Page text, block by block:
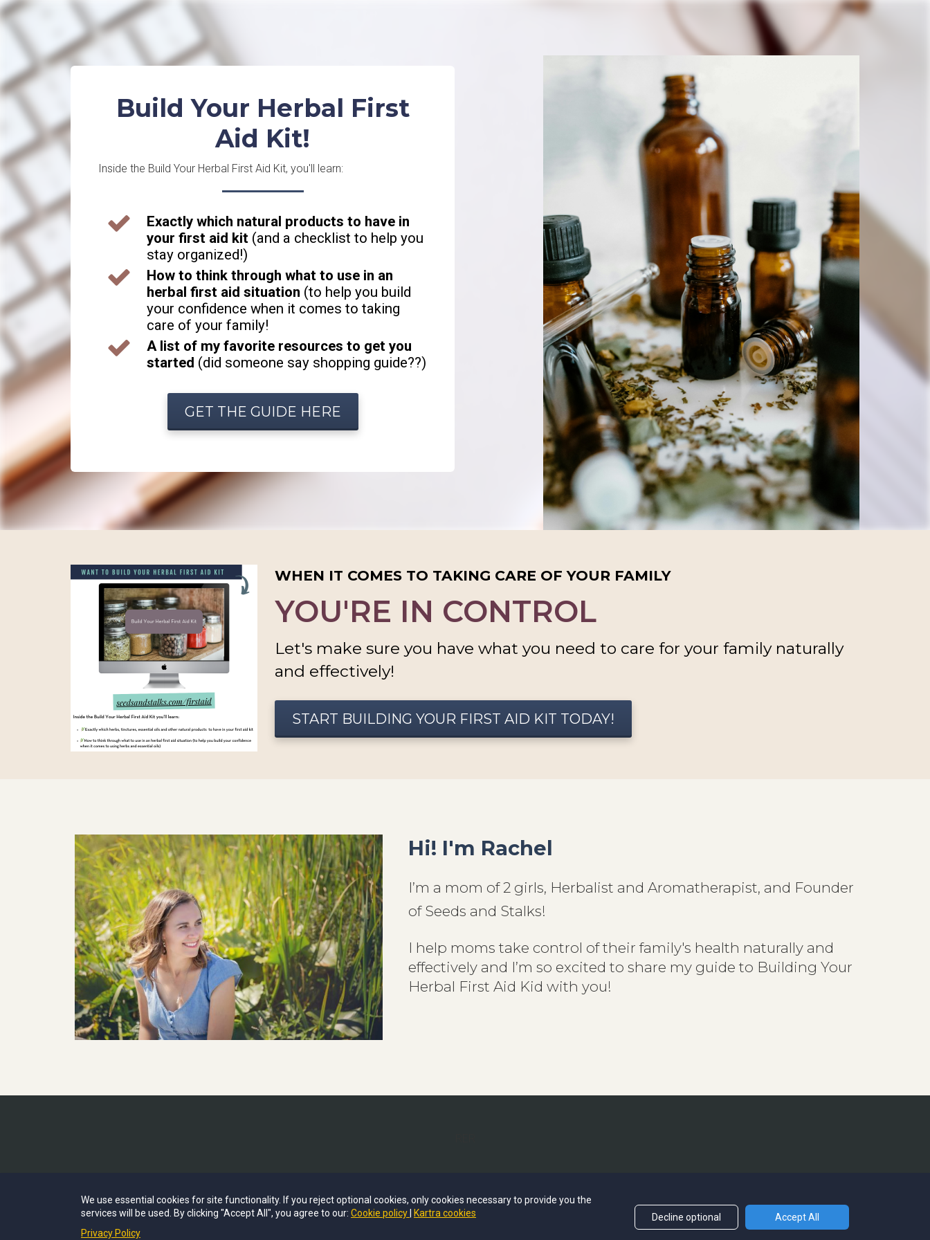
Build Your Herbal First
Aid Kit!
Inside the Build Your Herbal First Aid Kit, you'll learn:
Exactly which natural products to have in
your first aid kit (and a checklist to help you
stay organized!)
How to think through what to use in an
herbal first aid situation (to help you build
your confidence when it comes to taking
care of your family!
A list of my favorite resources to get you
started (did someone say shopping guide??)
GET THE GUIDE HERE
WHEN IT COMES TO TAKING CARE OF YOUR FAMILY
YOU'RE IN CONTROL
Let's make sure you have what you need to care for your family naturally
and effectively!
START BUILDING YOUR FIRST AID KIT TODAY!
Hi! I'm Rachel
I’m a mom of 2 girls, Herbalist and Aromatherapist, and Founder
of Seeds and Stalks!
I help moms take control of their family's health naturally and
effectively and I’m so excited to share my guide to Building Your
Herbal First Aid Kid with you!
2024 ALL RIGHTS RESERVED.
We use essential cookies for site functionality. If you reject optional cookies, only cookies necessary to provide you the
services will be used. By clicking "Accept All", you agree to our: Cookie policy
Kartra cookies
Privacy Policy
Decline optional Accept All